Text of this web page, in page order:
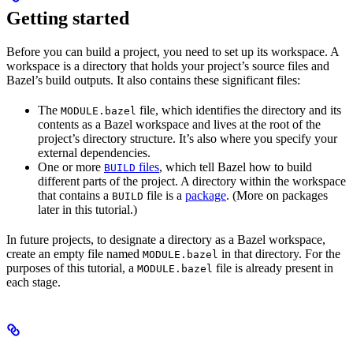
Getting started
Before you can build a project, you need to set up its workspace. A
workspace is a directory that holds your project’s source files and
Bazel’s build outputs. It also contains these significant files:
The MODULE.bazel file, which identifies the directory and its
contents as a Bazel workspace and lives at the root of the
project’s directory structure. It’s also where you specify your
external dependencies.
One or more BUILD files, which tell Bazel how to build
different parts of the project. A directory within the workspace
that contains a BUILD file is a package. (More on packages
later in this tutorial.)
In future projects, to designate a directory as a Bazel workspace,
create an empty file named MODULE.bazel in that directory. For the
purposes of this tutorial, a MODULE.bazel file is already present in
each stage.